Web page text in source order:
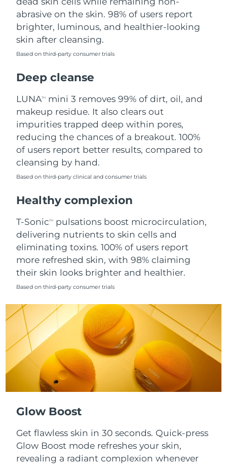
abrasive on the skin. 98% of users report
brighter, luminous, and healthier-looking
skin after cleansing.
Based on third-party consumer trials
Deep cleanse
LUNATM
mini 3 removes 99% of dirt, oil, and
makeup residue. It also clears out
impurities trapped deep within pores,
reducing the chances of a breakout. 100%
of users report better results, compared to
cleansing by hand.
Based on third-party clinical and consumer trials
Healthy complexion
T-SonicTM
pulsations boost microcirculation,
delivering nutrients to skin cells and
eliminating toxins. 100% of users report
more refreshed skin, with 98% claiming
their skin looks brighter and healthier.
Based on third-party consumer trials
Glow Boost
Get flawless skin in 30 seconds. Quick-press
Glow Boost mode refreshes your skin,
revealing a radiant complexion whenever
Philippines Delivery estimate:12/08/2026
Poland
Qatar Delivery estimate:
Réunion Delivery estimate:14/08/2026
Romania
Singapore Delivery estimate:11/08/2026
Slovakia Delivery estimate:09/08/2026
South Africa Delivery estimate:17/08/2026
South Korea Delivery estimate: 11/08/2026
Spain Delivery estimate:09/08/2026
Sweden Delivery estimate: 09/08/2026
Thailand Delivery estimate:13/08/2026